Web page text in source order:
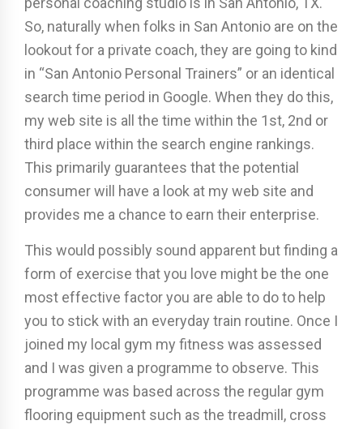
So, naturally when folks in San Antonio are on the
lookout for a private coach, they are going to kind
in “San Antonio Personal Trainers” or an identical
search time period in Google. When they do this,
my web site is all the time within the 1st, 2nd or
third place within the search engine rankings.
This primarily guarantees that the potential
consumer will have a look at my web site and
provides me a chance to earn their enterprise.
This would possibly sound apparent but finding a
form of exercise that you love might be the one
most effective factor you are able to do to help
you to stick with an everyday train routine. Once I
joined my local gym my fitness was assessed
and I was given a programme to observe. This
programme was based across the regular gym
flooring equipment such as the treadmill, cross